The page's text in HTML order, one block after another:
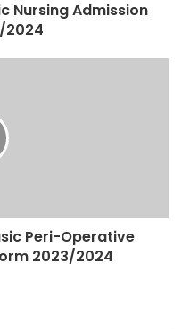
Nursing Admission
2024
Peri-Operative
2023/2024